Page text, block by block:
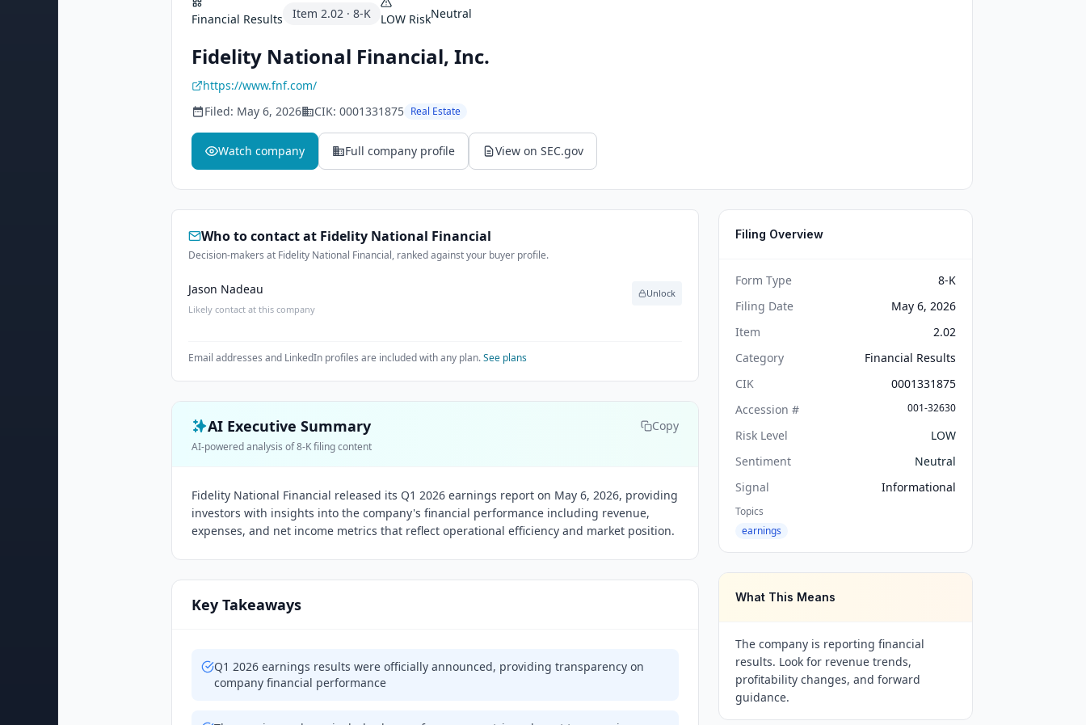
Financial Results Item 2.02 · 8-K LOW RiskNeutral
Fidelity National Financial, Inc.
https://www.fnf.com/
Filed: May 6, 2026 CIK: 0001331875 Real Estate
Watch company Full company profile View on SEC.gov
Who to contact at Fidelity National Financial
Decision-makers at Fidelity National Financial, ranked against your buyer profile.
Jason Nadeau
Likely contact at this company
Unlock
Email addresses and LinkedIn profiles are included with any plan.See plans
AI Executive Summary Copy
AI-powered analysis of 8-K filing content
Fidelity National Financial released its Q1 2026 earnings report on May 6, 2026, providing
investors with insights into the company's financial performance including revenue,
expenses, and net income metrics that reflect operational efficiency and market position.
Key Takeaways
Q1 2026 earnings results were officially announced, providing transparency on
company financial performance
Filing Overview
Form Type
8-K
Filing Date
May 6, 2026
Item
2.02
Category
Financial Results
CIK
0001331875
Accession #
001-32630
Risk Level
LOW
Sentiment
Neutral
Signal
Informational
Topics
earnings
What This Means
The company is reporting financial
results. Look for revenue trends,
profitability changes, and forward
guidance.